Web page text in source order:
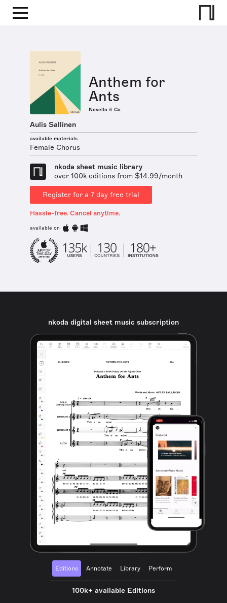
Anthem for
Ants
Novello & Co
Aulis Sallinen
available materials
Female Chorus
nkoda sheet music library
over 100k editions from $14.99/month
Register for a 7 day free trial
Hassle-free. Cancel anytime.
available on
nkoda digital sheet music subscription
Editions Annotate Library Perform
100k+ available Editions